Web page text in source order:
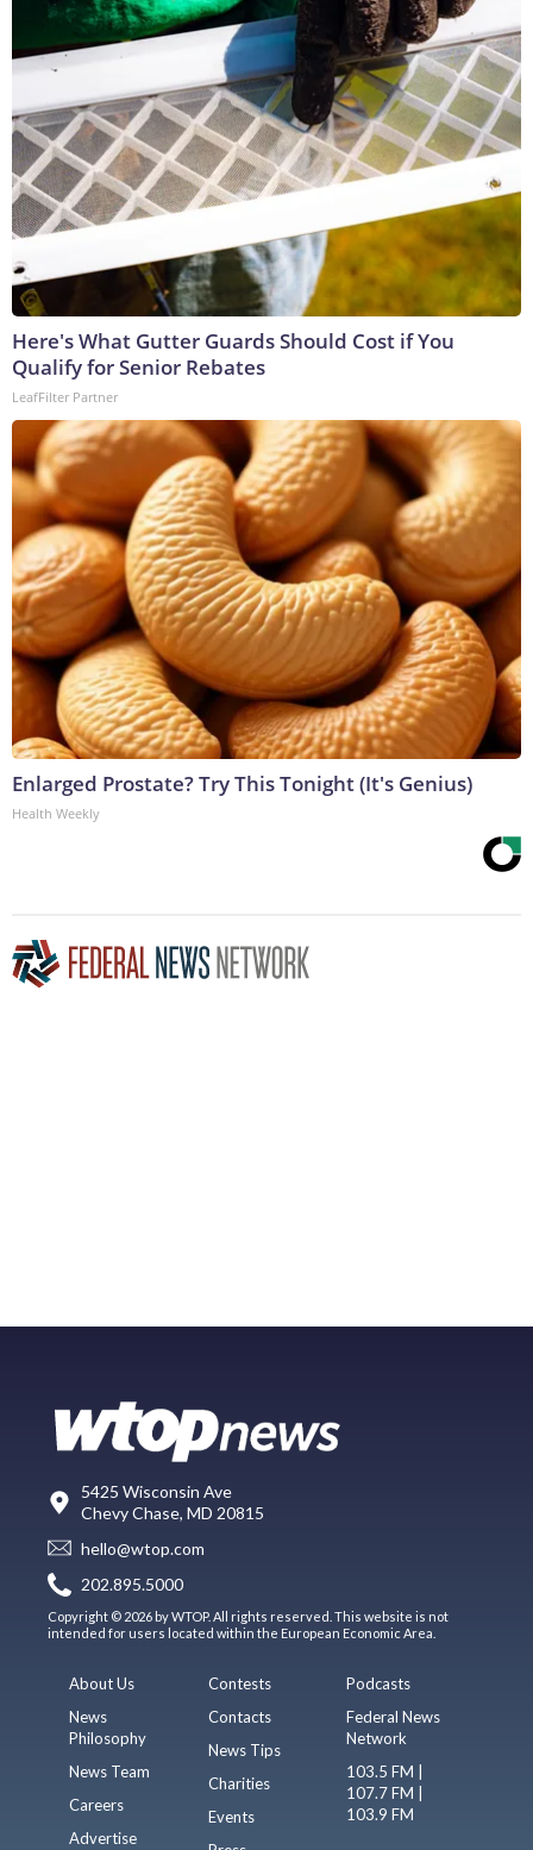
Here's What Gutter Guards Should Cost if You
Qualify for Senior Rebates
LeafFilter Partner
Enlarged Prostate? Try This Tonight (It's Genius)
Health Weekly
5425 Wisconsin Ave
Chevy Chase, MD 20815
hello@wtop.com
202.895.5000
Copyright © 2026 by WTOP. All rights reserved. This website is not
intended for users located within the European Economic Area.
About Us
News
Philosophy
News Team
Careers
Advertise
Contests
Contacts
News Tips
Charities
Events
Podcasts
Federal News
Network
103.5 FM |
107.7 FM |
103.9 FM